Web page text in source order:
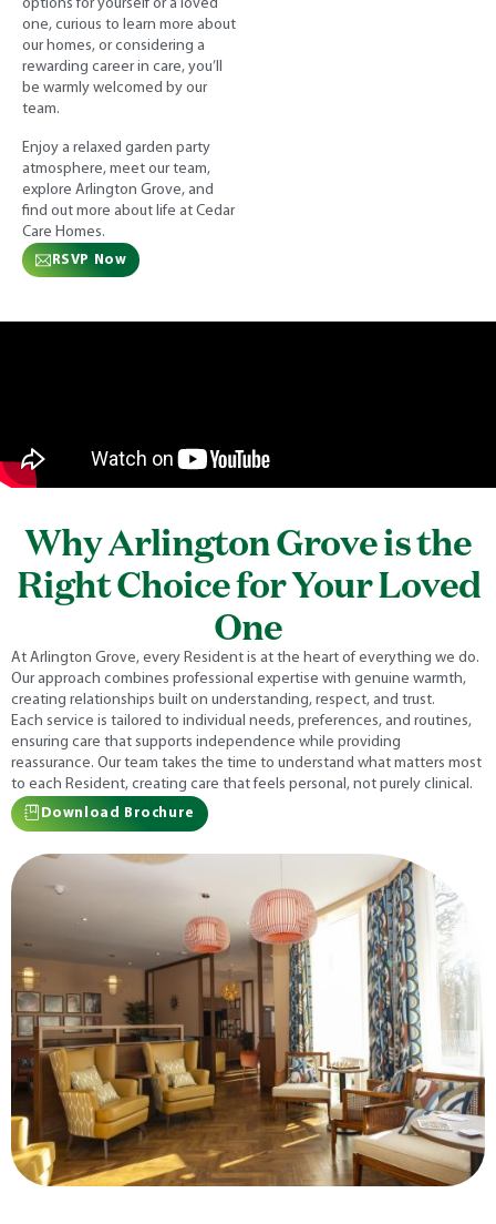
options for yourself or a loved
one, curious to learn more about
our homes, or considering a
rewarding career in care, you’ll
be warmly welcomed by our
team.
Enjoy a relaxed garden party
atmosphere, meet our team,
explore Arlington Grove, and
find out more about life at Cedar
Care Homes.
RSVP Now
Why Arlington Grove is the
Right Choice for Your Loved
One
At Arlington Grove, every Resident is at the heart of everything we do.
Our approach combines professional expertise with genuine warmth,
creating relationships built on understanding, respect, and trust.
Each service is tailored to individual needs, preferences, and routines,
ensuring care that supports independence while providing
reassurance. Our team takes the time to understand what matters most
to each Resident, creating care that feels personal, not purely clinical.
Download Brochure